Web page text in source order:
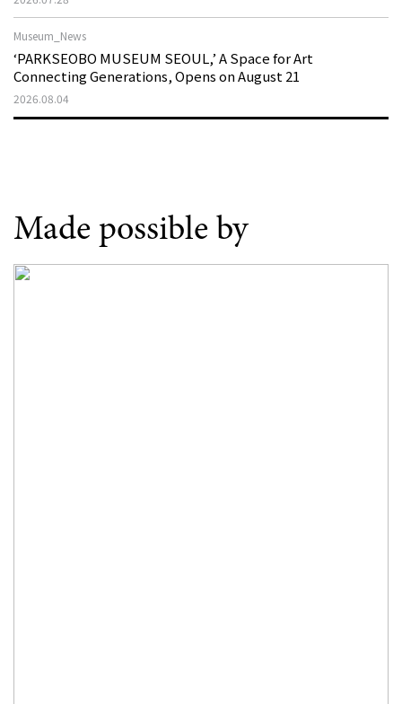
Museum_News
‘PARKSEOBO MUSEUM SEOUL,’ A Space for Art
Connecting Generations, Opens on August 21
2026.08.04
Made possible by